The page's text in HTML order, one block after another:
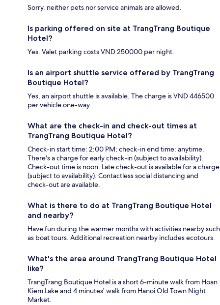
Sorry, neither pets nor service animals are allowed.
Is parking offered on site at TrangTrang Boutique
Hotel?
Yes. Valet parking costs VND 250000 per night.
Is an airport shuttle service offered by TrangTrang
Boutique Hotel?
Yes, an airport shuttle is available. The charge is VND 446500
per vehicle one-way.
What are the check-in and check-out times at
TrangTrang Boutique Hotel?
Check-in start time: 2:00 PM; check-in end time: anytime.
There's a charge for early check-in (subject to availability).
Check-out time is noon. Late check-out is available for a charge
(subject to availability). Contactless social distancing and
check-out are available.
What is there to do at TrangTrang Boutique Hotel
and nearby?
Have fun during the warmer months with activities nearby such
as boat tours. Additional recreation nearby includes ecotours.
What's the area around TrangTrang Boutique Hotel
like?
TrangTrang Boutique Hotel is a short 6-minute walk from Hoan
Kiem Lake and 4 minutes' walk from Hanoi Old Town Night
Market.